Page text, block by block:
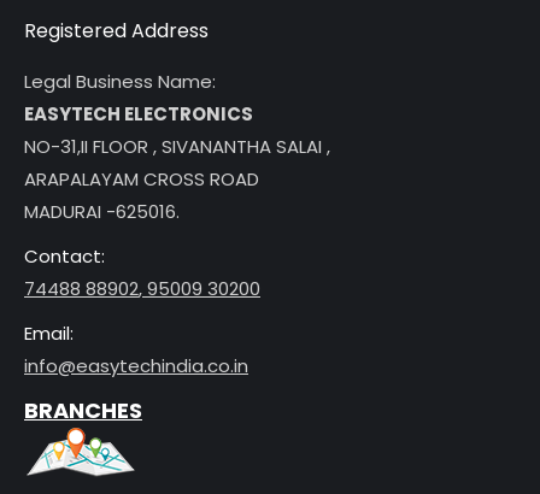
Registered Address
Legal Business Name:
EASYTECH ELECTRONICS
NO-31,II FLOOR , SIVANANTHA SALAI ,
ARAPALAYAM CROSS ROAD
MADURAI -625016.
Contact:
74488 88902,95009 30200
Email:
info@easytechindia.co.in
BRANCHES